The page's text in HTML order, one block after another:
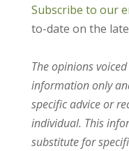
Subscribe to our
to-date on the
The opinions
information only
specific advice or
individual. This
substitute for